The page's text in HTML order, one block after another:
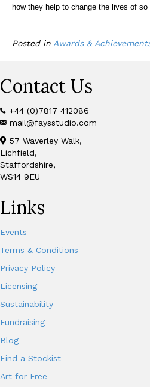
how they help to change the lives of so
Posted in Awards &
Contact Us
+44 (0)7817 412086
mail@faysstudio.com
57 Waverley Walk,
Lichfield,
Staffordshire,
WS14 9EU
Links
Events
Terms & Conditions
Privacy Policy
Licensing
Sustainability
Fundraising
Blog
Find a Stockist
Art for Free